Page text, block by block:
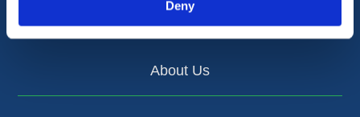
Deny
Certifications
About Us